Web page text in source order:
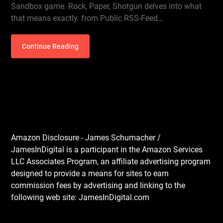
Sandbox game. Rock, Paper, Shotgun delves into what
that means exactly. from Public RSS-Feed…
Continue Reading
Amazon Disclosure - James Schumacher /
JamesInDigital is a participant in the Amazon Services
LLC Associates Program, an affiliate advertising program
designed to provide a means for sites to earn
commission fees by advertising and linking to the
following web site: JamesInDigital.com